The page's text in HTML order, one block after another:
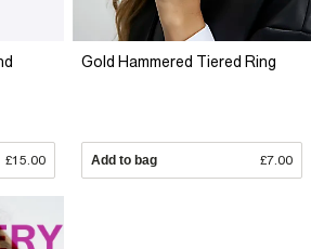
£15.00
Gold Hammered Tiered Ring
Add to bag £7.00